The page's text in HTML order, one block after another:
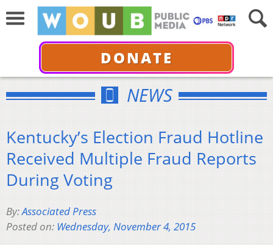
DONATE
NEWS
Kentucky’s Election Fraud Hotline
Received Multiple Fraud Reports
During Voting
By:Associated Press
Posted on: Wednesday, November 4, 2015